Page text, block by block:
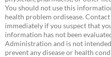
You should not use this
health problem ordisease.
immediately if you suspect that
information has not been
Administration and is not
prevent any disease or health